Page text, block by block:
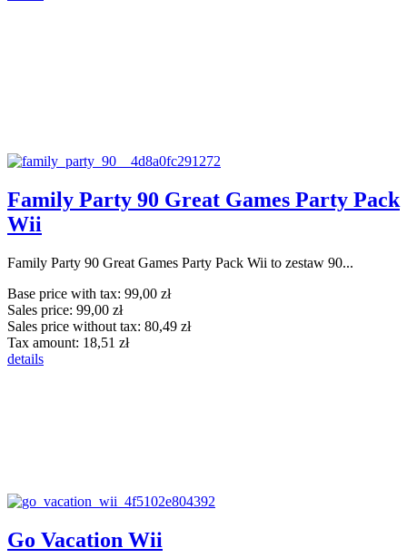
Family Party 90 Great Games Party Pack
Wii
Family Party 90 Great Games Party Pack Wii to zestaw 90...
Base price with tax: 99,00 zł
Sales price: 99,00 zł
Sales price without tax: 80,49 zł
Tax amount: 18,51 zł
details
Go Vacation Wii